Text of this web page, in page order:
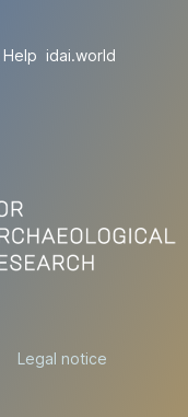
Help idai.world
Legal notice